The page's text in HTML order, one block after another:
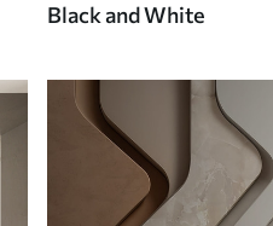
Black and White